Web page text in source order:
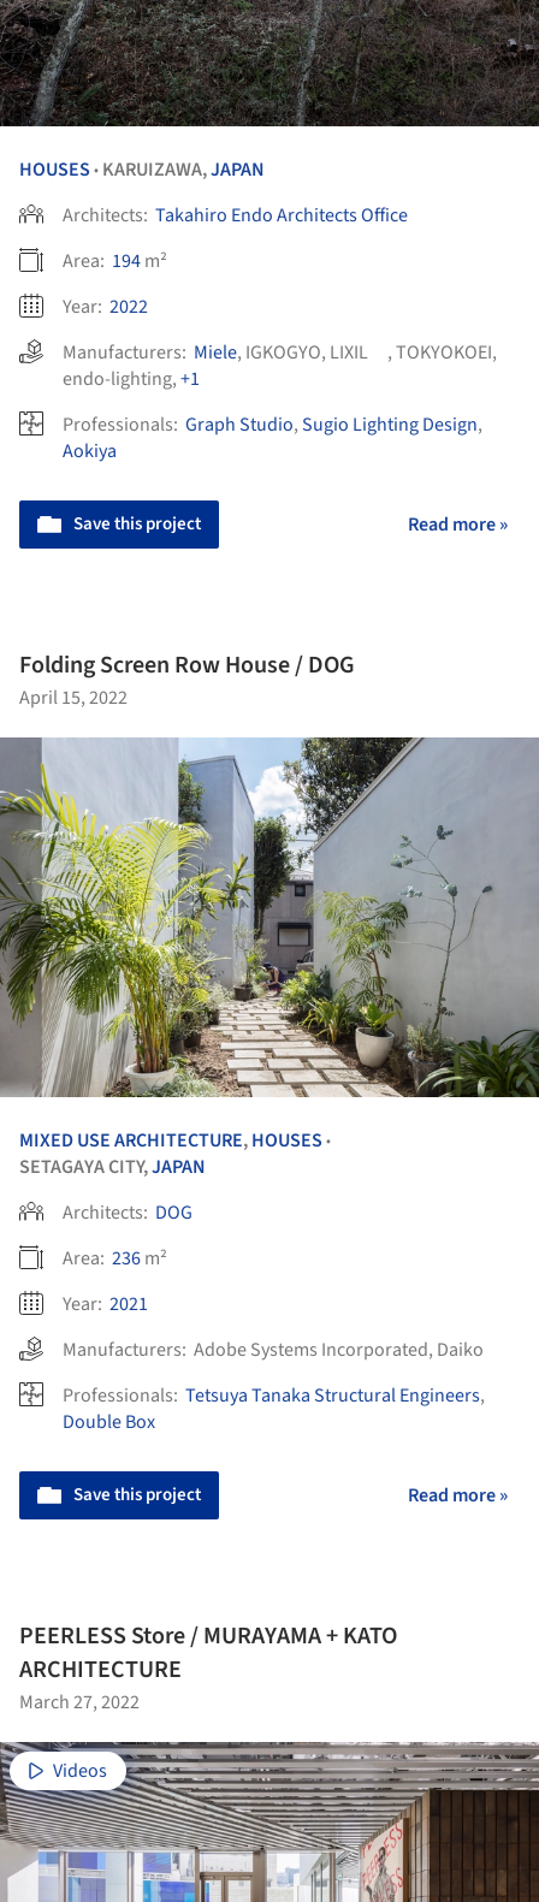
HOUSES • KARUIZAWA,JAPAN
Architects: Takahiro Endo Architects Office
Area: 194m²
Year: 2022
Manufacturers: Miele, IGKOGYO, LIXIL ,TOKYOKOEI,
endo-lighting,+1
Professionals: Graph Studio,Sugio Lighting Design,
Aokiya
Save this project Read more »
Folding Screen Row House / DOG
April 15, 2022
MIXED USE ARCHITECTURE,HOUSES •
SETAGAYA CITY,JAPAN
Architects: DOG
Area: 236m²
Year: 2021
Manufacturers: Adobe Systems Incorporated, Daiko
Professionals: Tetsuya Tanaka Structural Engineers,
Double Box
Save this project Read more »
PEERLESS Store / MURAYAMA + KATO
ARCHITECTURE
March 27, 2022
Videos